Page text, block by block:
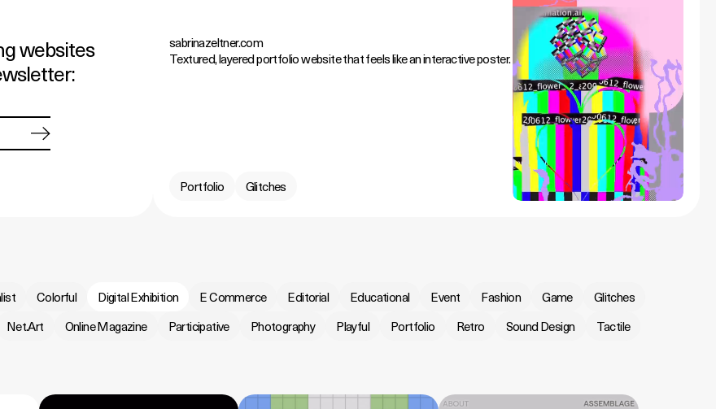
websites
sabrinazeltner.com
Textured, layered portfolio website that feels like an interactive poster.
Portfolio Glitches
Colorful Digital Exhibition E Commerce Editorial Educational Event Fashion Game
Glitches
Net.Art Online Magazine Participative Photography Playful Portfolio Retro Sound Design
Tactile